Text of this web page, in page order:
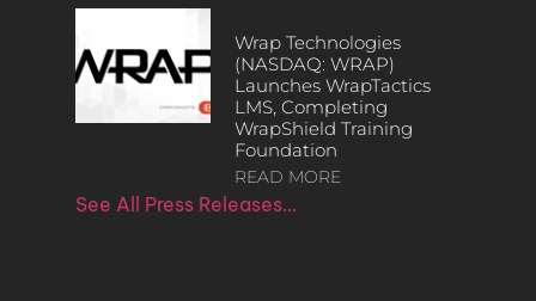
Wrap Technologies
(NASDAQ: WRAP)
Launches WrapTactics
LMS, Completing
WrapShield Training
Foundation
READ MORE
See All Press Releases…